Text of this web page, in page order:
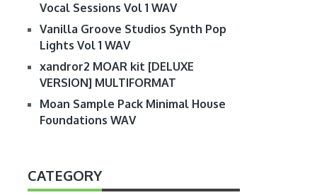
Vocal Sessions Vol 1 WAV
Vanilla Groove Studios Synth Pop
Lights Vol 1 WAV
xandror2 MOAR kit [DELUXE
VERSION] MULTIFORMAT
Moan Sample Pack Minimal House
Foundations WAV
CATEGORY